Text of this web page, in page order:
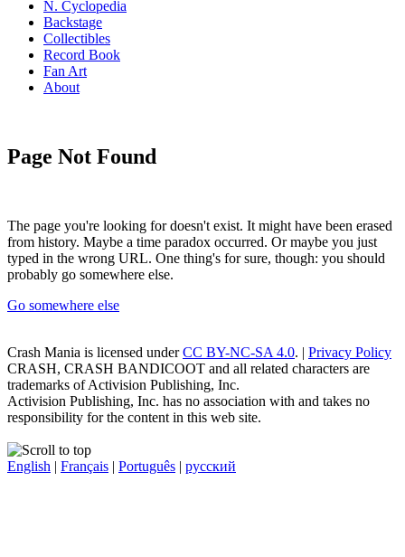
N. Cyclopedia
Backstage
Collectibles
Record Book
Fan Art
About
Page Not Found
The page you're looking for doesn't exist. It might have been erased
from history. Maybe a time paradox occurred. Or maybe you just
typed in the wrong URL. One thing's for sure, though: you should
probably go somewhere else.
Go somewhere else
Crash Mania is licensed underCC BY-NC-SA 4.0. | Privacy Policy
CRASH, CRASH BANDICOOT and all related characters are
trademarks of Activision Publishing, Inc.
Activision Publishing, Inc. has no association with and takes no
responsibility for the content in this web site.
English | Français | Português | русский